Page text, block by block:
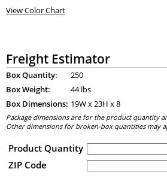
View Color Chart
Freight Estimator
Box Quantity:
250
Box Weight:
44 lbs
Box Dimensions: 19W x23H x8
Package dimensions are for the product quantity
Other dimensions for broken-box quantities may
Product Quantity
ZIP Code